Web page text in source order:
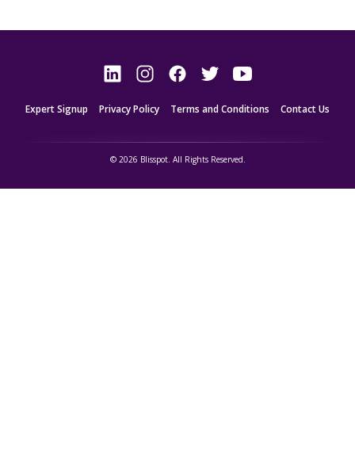
Expert Signup Privacy Policy Terms and Conditions Contact Us
© 2026 Blisspot. All Rights Reserved.